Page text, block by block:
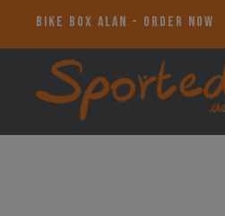
BIKE BOX ALAN - ORDER NOW